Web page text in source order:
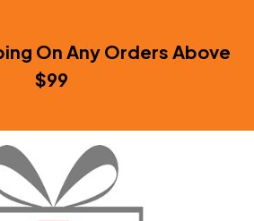
On Any Orders Above
$99